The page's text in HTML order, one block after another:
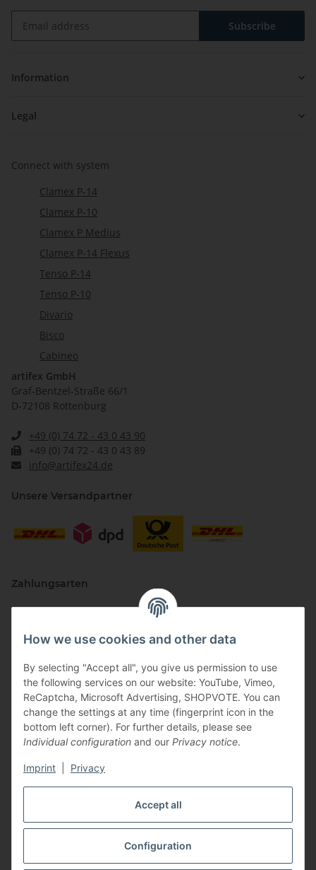
Accept all
Configuration
How we use cookies and other data
By selecting "Accept all", you give us permission to use
the following services on our website: YouTube, Vimeo,
ReCaptcha, Microsoft Advertising, SHOPVOTE. You can
change the settings at any time (fingerprint icon in the
bottom left corner). For further details, please see
Individual configuration and our Privacy notice.
Imprint Privacy
Subscribe
Information
Legal
Connect with system
Clamex P-14
Clamex P-10
Clamex P Medius
Clamex P-14 Flexus
Tenso P-14
Tenso P-10
Divario
Bisco
Cabineo
artifex GmbH
Graf-Bentzel-Straße 66/1
D-72108 Rottenburg
+49 (0) 74 72 - 43 0 43 90
+49 (0) 74 72 - 43 0 43 89
info@artifex24.de
Unsere Versandpartner
Zahlungsarten
Vertriebspartner